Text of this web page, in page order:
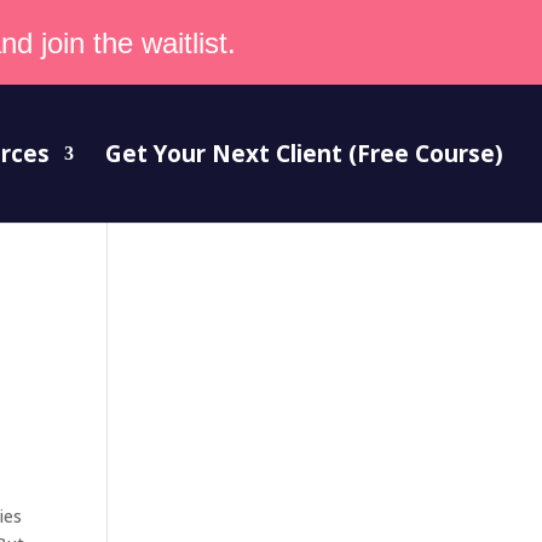
join the waitlist.
Get Your Next Client (Free Course)